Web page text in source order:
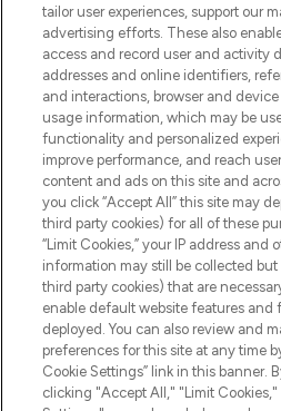
HELP &
COMPANY
ABOUT
Pay Securely With
tailor user experiences, support our
advertising efforts. These also
access and record user and activity
addresses and online identifiers,
and interactions, browser and
usage information, which may be
functionality and personalized
improve performance, and reach
content and ads on this site and
you click “Accept All” this site may
third party cookies) for all of these
“Limit Cookies,” your IP address and
information may still be collected
third party cookies) that are
enable default website features and
deployed. You can also review and
preferences for this site at any time
Cookie Settings” link in this banner.
clicking "Accept All," "Limit